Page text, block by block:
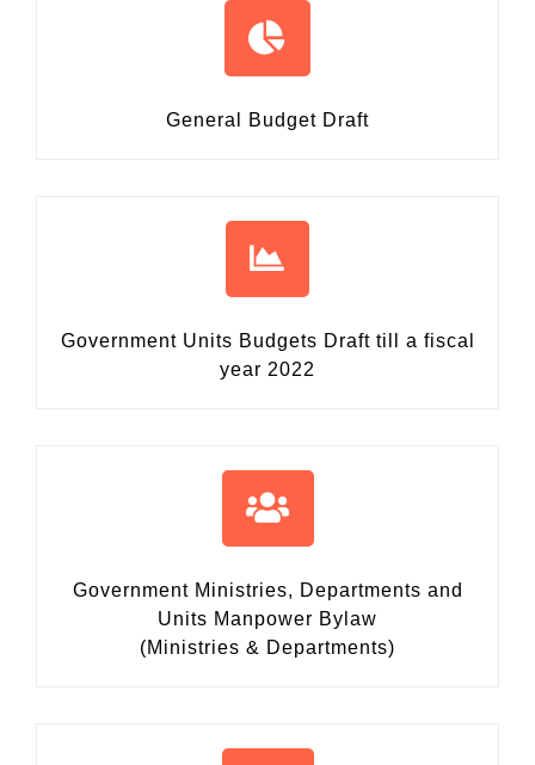
General Budget Draft
Government Units Budgets Draft till a fiscal
year 2022
Government Ministries, Departments and
Units Manpower Bylaw
(Ministries & Departments)